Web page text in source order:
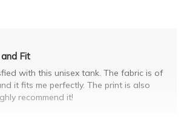
Fit
with this unisex tank. The fabric is of
it fits me perfectly. The print is also
recommend it!